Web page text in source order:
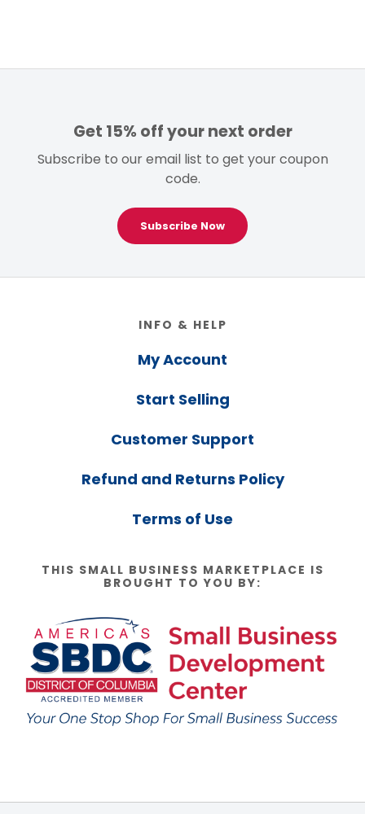
Get 15% off your next order
Subscribe to our email list to get your coupon
code.
Subscribe Now
INFO & HELP
My Account
Start Selling
Customer Support
Refund and Returns Policy
Terms of Use
THIS SMALL BUSINESS MARKETPLACE IS
BROUGHT TO YOU BY: